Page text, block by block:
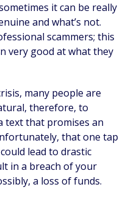
it can be really
and what’s not.
scammers; this
very good at what they
many people are
therefore, to
text that promises an
that one tap
lead to drastic
in a breach of your
a loss of funds.